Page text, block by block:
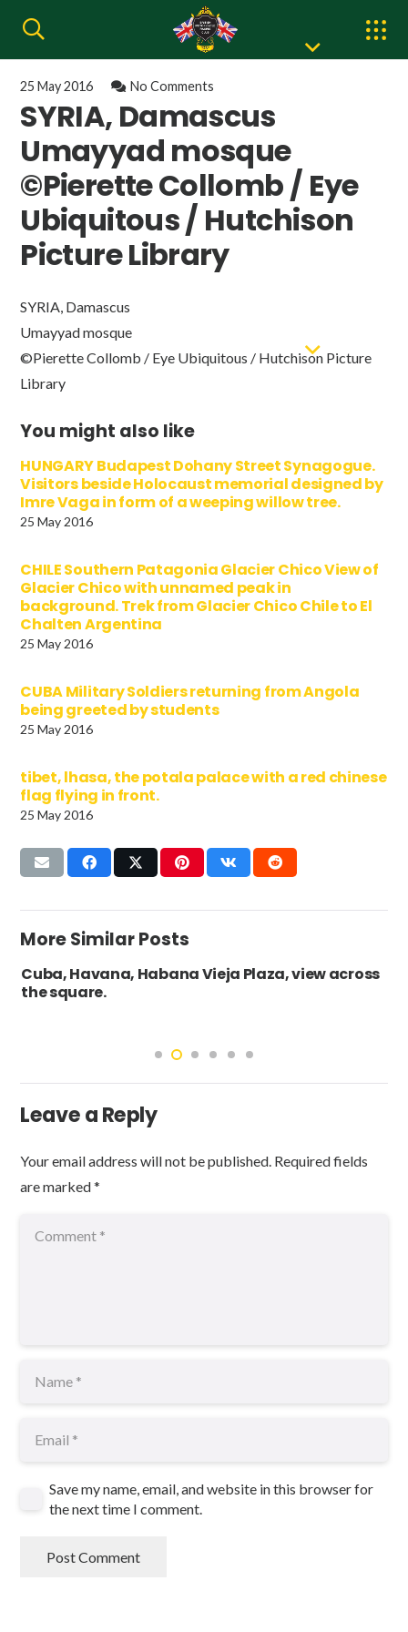
25 May 2016 No Comments
SYRIA, Damascus
Umayyad mosque
©Pierette Collomb / Eye
Ubiquitous / Hutchison
Picture Library
SYRIA, Damascus
Umayyad mosque
©Pierette Collomb / Eye Ubiquitous / Hutchison Picture
Library
You might also like
HUNGARY Budapest Dohany Street Synagogue.
Visitors beside Holocaust memorial designed by
Imre Vaga in form of a weeping willow tree.
25 May 2016
CHILE Southern Patagonia Glacier Chico View of
Glacier Chico with unnamed peak in
background. Trek from Glacier Chico Chile to El
Chalten Argentina
25 May 2016
CUBA Military Soldiers returning from Angola
being greeted by students
25 May 2016
tibet, lhasa, the potala palace with a red chinese
flag flying in front.
25 May 2016
More Similar Posts
Cuba, Havana, Habana Vieja Plaza, view across
the square.
Leave a Reply
Your email address will not be published. Required fields
are marked*
Save my name, email, and website in this browser for
the next time I comment.
Post Comment